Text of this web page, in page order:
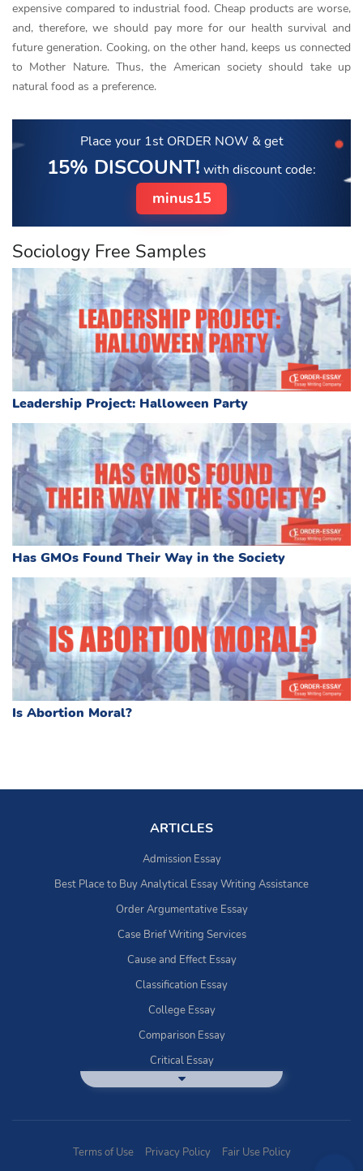
expensive compared to industrial food. Cheap products are worse,
and, therefore, we should pay more for our health survival and
future generation. Cooking, on the other hand, keeps us connected
to Mother Nature. Thus, the American society should take up
natural food as a preference.
Place your 1st ORDER NOW & get
15% DISCOUNT! with discount code:
minus15
Sociology Free Samples
Leadership Project: Halloween Party
Has GMOs Found Their Way in the Society
Is Abortion Moral?
ARTICLES
Admission Essay
Best Place to Buy Analytical Essay Writing Assistance
Order Argumentative Essay
Case Brief Writing Services
Cause and Effect Essay
Classification Essay
College Essay
Comparison Essay
Critical Essay
DBQ Essay Help
Essay Writing Service
Terms of Use Privacy Policy Fair Use Policy